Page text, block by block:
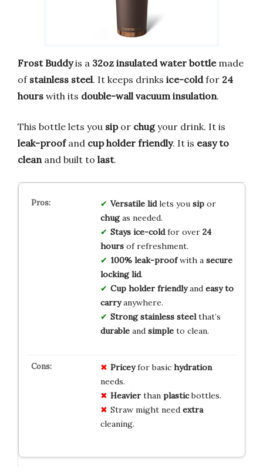
Frost Buddyis a 32oz insulated water bottlemade
of stainless steel. It keeps drinks ice-coldfor 24
hours with its double-wall vacuum insulation.
This bottle lets you sipor chugyour drink. It is
leak-proofand cup holder friendly. It is easy to
cleanand built to last.
Versatile lidlets you sipor
chugas needed.
Stays ice-coldfor over 24
hoursof refreshment.
100% leak-proofwith a secure
locking lid.
Cup holder friendlyand easy to
carryanywhere.
Strong stainless steelthat’s
durableand simpleto clean.
Priceyfor basic hydration
needs.
Heavierthan plasticbottles.
Straw might need extra
cleaning.